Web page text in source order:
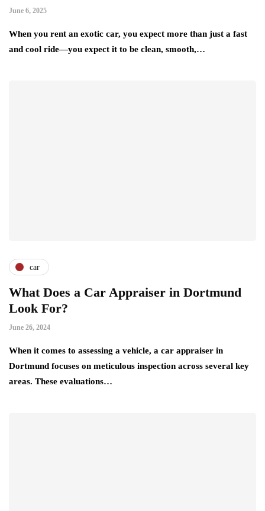
June 6, 2025
When you rent an exotic car, you expect more than just a fast
and cool ride—you expect it to be clean, smooth,…
car
What Does a Car Appraiser in Dortmund
Look For?
June 26, 2024
When it comes to assessing a vehicle, a car appraiser in
Dortmund focuses on meticulous inspection across several key
areas. These evaluations…